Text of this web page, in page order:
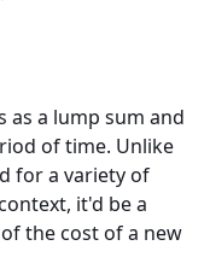
as a lump sum and
of time. Unlike
for a variety of
it'd be a
the cost of a new